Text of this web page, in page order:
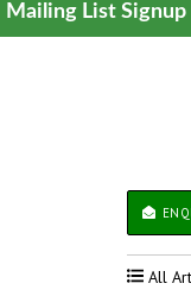
Mailing List Signup
All